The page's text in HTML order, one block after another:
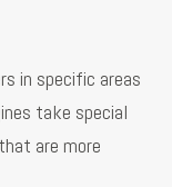
in specific areas
take special
are more